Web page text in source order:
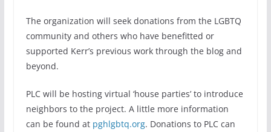
The organization will seek donations from the LGBTQ
community and others who have benefitted or
supported Kerr’s previous work through the blog and
beyond.
PLC will be hosting virtual ‘house parties’ to introduce
neighbors to the project. A little more information
can be found at pghlgbtq.org. Donations to PLC can